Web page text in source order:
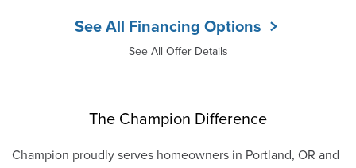
See All Financing Options
See All Offer Details
The Champion Difference
Champion proudly serves homeowners in Portland, OR and